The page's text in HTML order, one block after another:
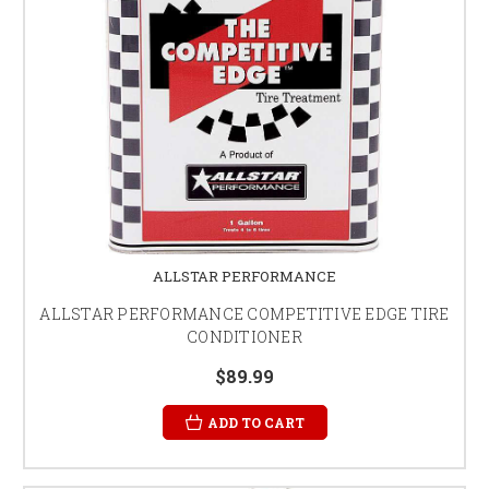
ALLSTAR PERFORMANCE
ALLSTAR PERFORMANCE COMPETITIVE EDGE TIRE
CONDITIONER
$89.99
ADD TO CART